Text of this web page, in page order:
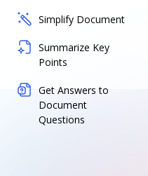
Simplify Document
Summarize Key
Points
Get Answers to
Document
Questions